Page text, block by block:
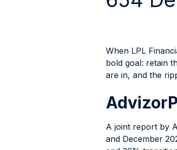
When LPL
bold goal: retain
are in, and the
A joint report by
and December